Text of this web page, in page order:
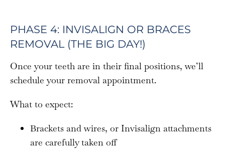
PHASE 4: INVISALIGN OR BRACES
REMOVAL (THE BIG DAY!)
Once your teeth are in their final positions, we’ll
schedule your removal appointment.
What to expect:
Brackets and wires, or Invisalign attachments
are carefully taken off